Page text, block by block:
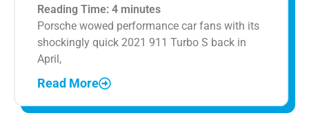
Reading Time: 4 minutes
Porsche wowed performance car fans with its
shockingly quick 2021 911 Turbo S back in
April,
Read More